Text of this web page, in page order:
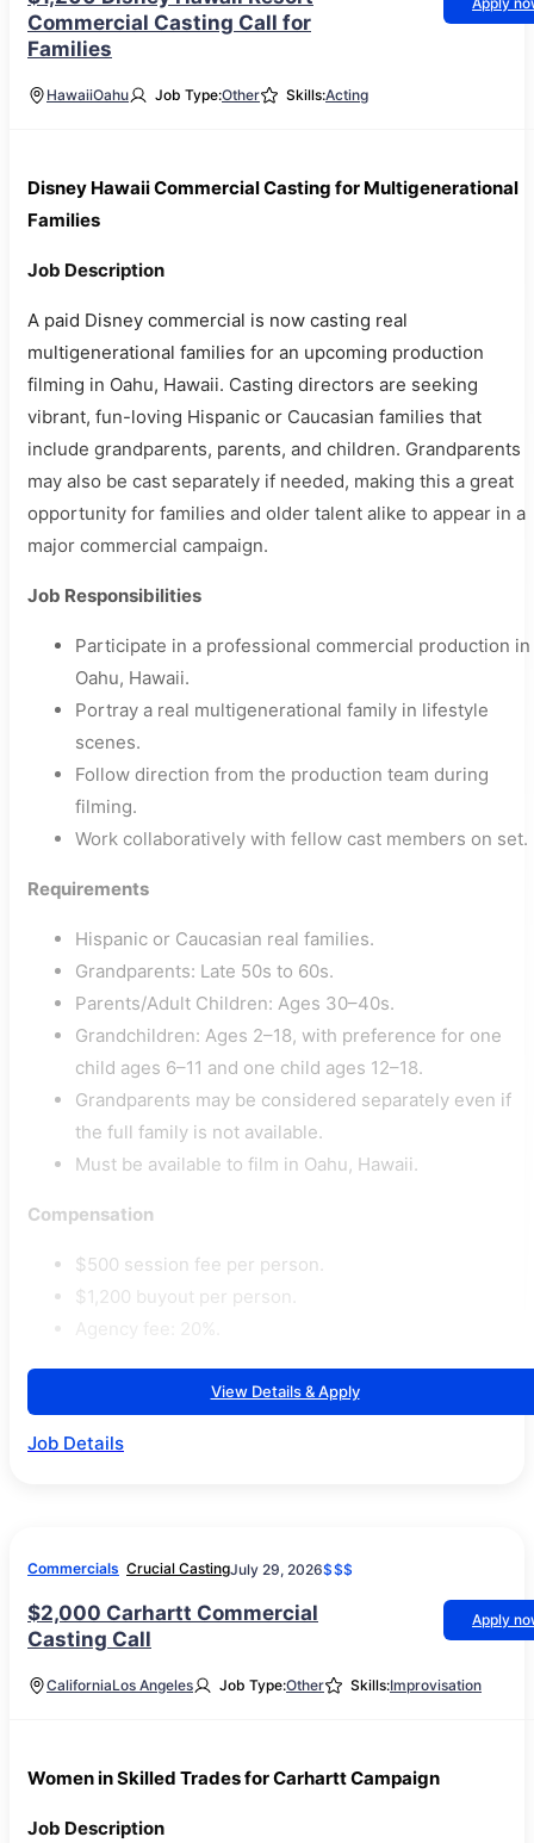
Commercial Casting Call for
Families
HawaiiOahu Job Type:Other Skills:Acting
Disney Hawaii Commercial Casting for Multigenerational
Families
Job Description
A paid Disney commercial is now casting real
multigenerational families for an upcoming production
filming in Oahu, Hawaii. Casting directors are seeking
vibrant, fun-loving Hispanic or Caucasian families that
include grandparents, parents, and children. Grandparents
may also be cast separately if needed, making this a great
opportunity for families and older talent alike to appear in a
major commercial campaign.
Job Responsibilities
Participate in a professional commercial production in
Oahu, Hawaii.
Portray a real multigenerational family in lifestyle
scenes.
Follow direction from the production team during
filming.
Work collaboratively with fellow cast members on set.
Requirements
Hispanic or Caucasian real families.
Grandparents: Late 50s to 60s.
Parents/Adult Children: Ages 30–40s.
Grandchildren: Ages 2–18, with preference for one
child ages 6–11 and one child ages 12–18.
Grandparents may be considered separately even if
the full family is not available.
Must be available to film in Oahu, Hawaii.
Compensation
$500 session fee per person.
$1,200 buyout per person.
View Details & Apply
Job Details
Commercials Crucial CastingJuly 29, 2026$$$
$2,000 Carhartt Commercial
Casting Call
Apply
CaliforniaLos Angeles Job Type:Other Skills:Improvisation
Women in Skilled Trades for Carhartt Campaign
Job Description